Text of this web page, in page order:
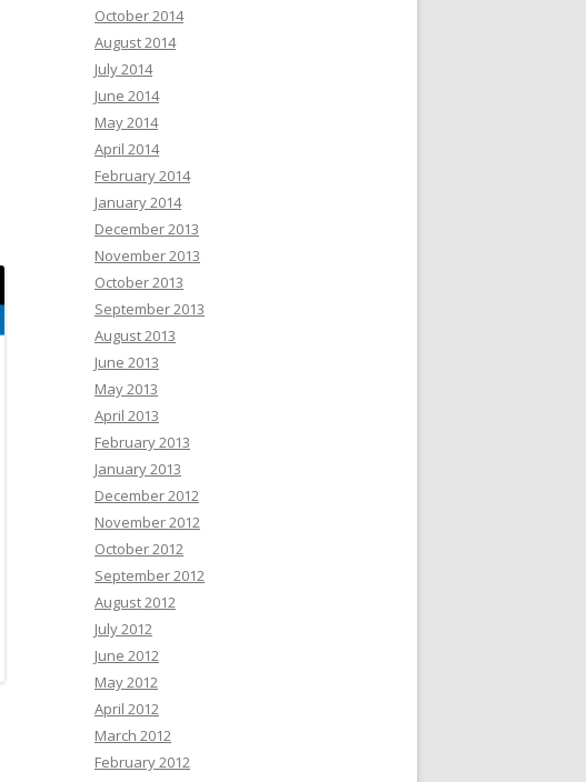
October 2014
August 2014
July 2014
June 2014
May 2014
April 2014
February 2014
January 2014
December 2013
November 2013
October 2013
September 2013
August 2013
June 2013
May 2013
April 2013
February 2013
January 2013
December 2012
November 2012
October 2012
September 2012
August 2012
July 2012
June 2012
May 2012
April 2012
March 2012
February 2012